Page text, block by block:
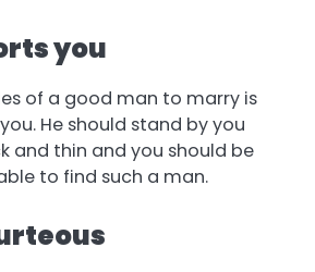
you
of a good man to marry is
He should stand by you
and thin and you should be
to find such a man.